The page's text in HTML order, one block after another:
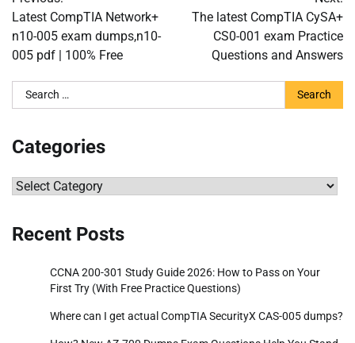
navigation
Latest CompTIA Network+
n10-005 exam dumps,n10-
005 pdf | 100% Free
The latest CompTIA CySA+
CS0-001 exam Practice
Questions and Answers
Search
for:
Categories
Categories
Recent Posts
CCNA 200-301 Study Guide 2026: How to Pass on Your
First Try (With Free Practice Questions)
Where can I get actual CompTIA SecurityX CAS-005 dumps?